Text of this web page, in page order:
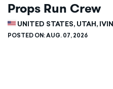
Props Run Crew
UNITED STATES, UTAH,
POSTED ON:AUG. 07, 2026